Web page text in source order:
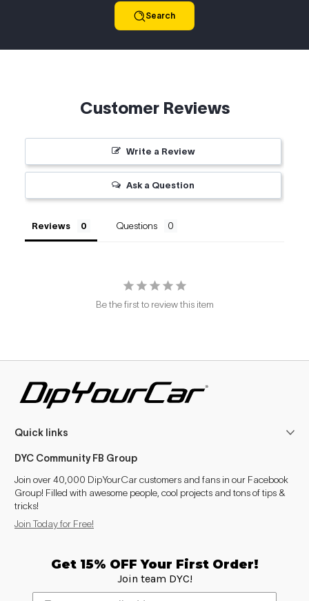
Search
Customer Reviews
Write a Review
Ask a Question
Reviews Questions
Be the first to review this item
Quick links
DYC Community FB Group
Join over 40,000 DipYourCar customers and fans in our Facebook
Group! Filled with awesome people, cool projects and tons of tips &
tricks!
Join Today for Free!
Get 15% OFF Your First Order!
Join team DYC!